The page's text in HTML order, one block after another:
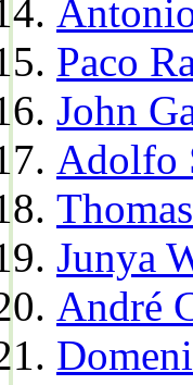
Paco
John
Adolfo
Junya
André